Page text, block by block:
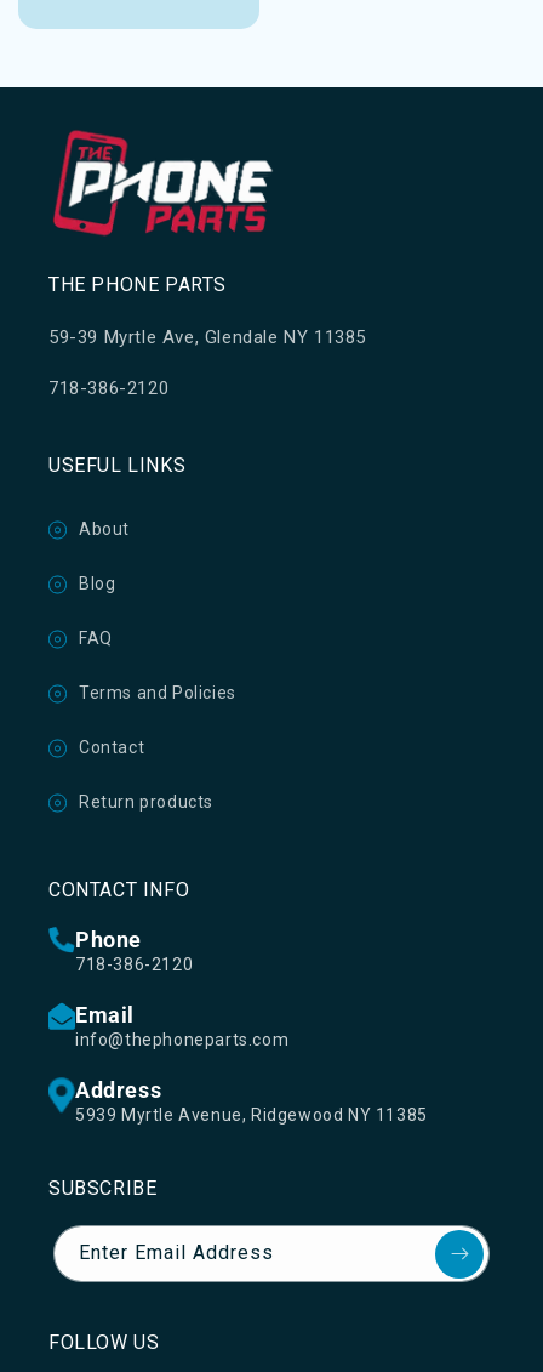
THE PHONE PARTS
59-39 Myrtle Ave, Glendale NY 11385
718-386-2120
USEFUL LINKS
About
Blog
FAQ
Terms and Policies
Contact
Return products
CONTACT INFO
Phone
718-386-2120
Email
info@thephoneparts.com
Address
5939 Myrtle Avenue, Ridgewood NY 11385
SUBSCRIBE
Enter Email Address
FOLLOW US